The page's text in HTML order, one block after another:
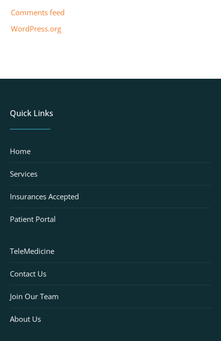
Comments feed
WordPress.org
Quick Links
Home
Services
Insurances Accepted
Patient Portal
TeleMedicine
Contact Us
Join Our Team
About Us